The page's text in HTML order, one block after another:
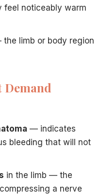
noticeably warm
limb or body region
Demand
— indicates
bleeding that will not
in the limb — the
a nerve